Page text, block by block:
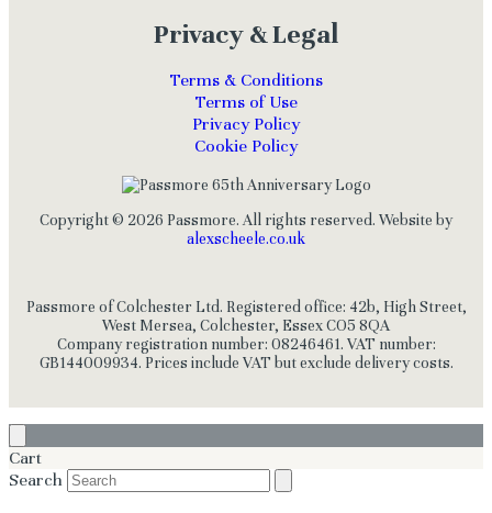
Privacy & Legal
Terms & Conditions
Terms of Use
Privacy Policy
Cookie Policy
Copyright © 2026 Passmore. All rights reserved. Website by
alexscheele.co.uk
Passmore of Colchester Ltd. Registered office: 42b, High Street,
West Mersea, Colchester, Essex CO5 8QA
Company registration number: 08246461. VAT number:
GB144009934. Prices include VAT but exclude delivery costs.
Cart
Search